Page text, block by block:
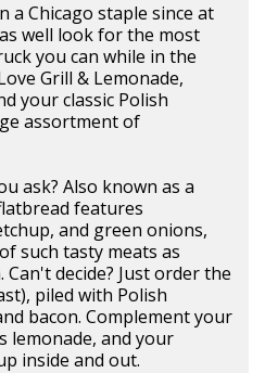
a Chicago staple since at
well look for the most
you can while in the
Grill & Lemonade,
your classic Polish
assortment of
ask? Also known as a
features
and green onions,
such tasty meats as
Can't decide? Just order the
piled with Polish
bacon. Complement your
lemonade, and your
inside and out.